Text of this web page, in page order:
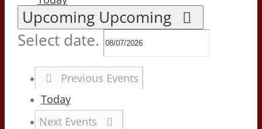
Upcoming Upcoming
Select date.
Previous Events
Today
Next Events